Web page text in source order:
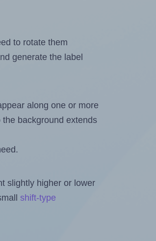
to rotate them
generate the label
along one or more
background extends
slightly higher or lower
shift-type